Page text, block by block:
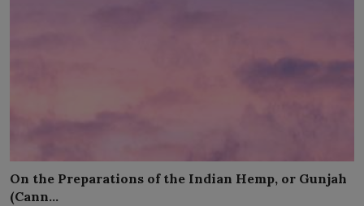
On the Preparations of the Indian Hemp, or Gunjah
(Cann...